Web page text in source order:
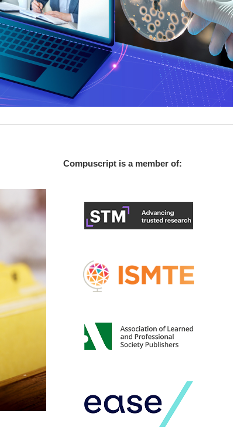
Compuscript is a member of: